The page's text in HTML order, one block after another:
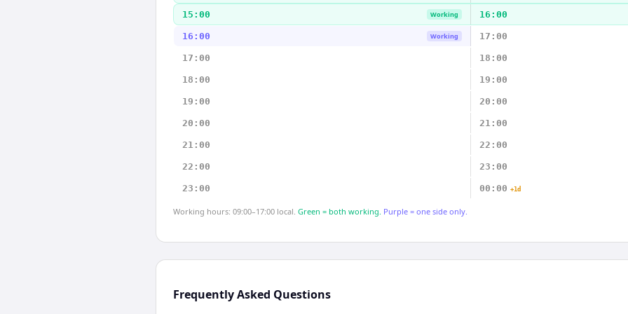
15:00 Working 16:00
16:00 Working 17:00
17:00 18:00
18:00 19:00
19:00 20:00
20:00 21:00
21:00 22:00
22:00 23:00
23:00 00:00 +1d
Working hours: 09:00–17:00 local. Green = both working. Purple = one side only.
Frequently Asked Questions